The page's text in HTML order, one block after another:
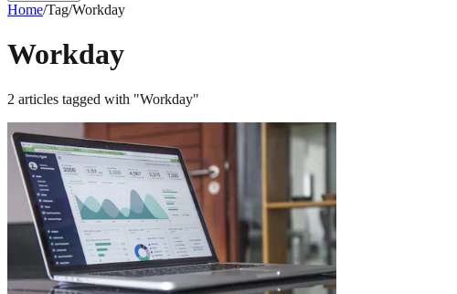
Home/Tag/Workday
Workday
2 articles tagged with "Workday"